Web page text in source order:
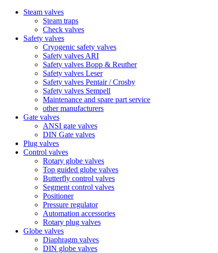
Steam valves
Steam traps
Check valves
Safety valves
Cryogenic safety valves
Safety valves ARI
Safety valves Bopp & Reuther
Safety valves Leser
Safety valves Pentair / Crosby
Safety valves Sempell
Maintenance and spare part service
other manufacturers
Gate valves
ANSI gate valves
DIN Gate valves
Plug valves
Control valves
Rotary globe valves
Top guided globe valves
Butterfly control valves
Segment control valves
Positioner
Pressure regulator
Automation accessories
Rotary plug valves
Globe valves
Diaphragm valves
DIN globe valves